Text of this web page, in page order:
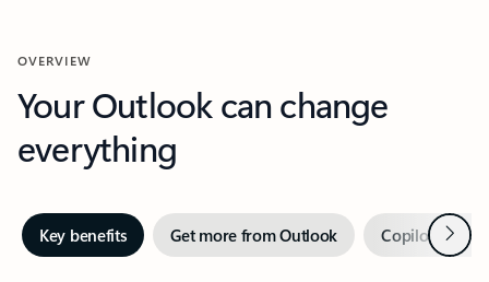
OVERVIEW
Your Outlook can change
everything
Key benefits Get more from Outlook Copilot inNext